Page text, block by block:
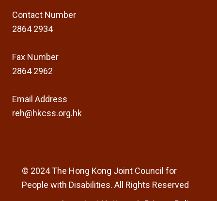
Contact Number
2864 2934
Fax Number
2864 2962
Email Address
reh@hkcss.org.hk
© 2024 The Hong Kong Joint Council for
People with Disabilities. All Rights Reserved